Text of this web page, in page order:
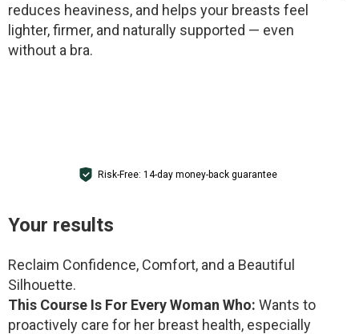
reduces heaviness, and helps your breasts feel
lighter, firmer, and naturally supported — even
without a bra.
Risk-Free: 14-day money-back guarantee
Your results
Reclaim Confidence, Comfort, and a Beautiful
Silhouette.
This Course Is For Every Woman Who: Wants to
proactively care for her breast health, especially